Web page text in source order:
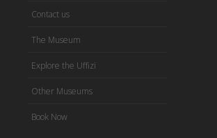
Contact us
The Museum
Explore the Uffizi
Other Museums
Book Now